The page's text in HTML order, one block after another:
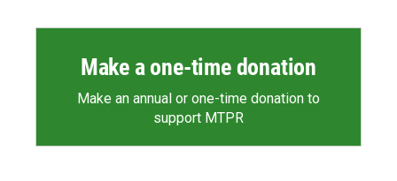
Make a one-time donation
Make an annual or one-time donation to
support MTPR